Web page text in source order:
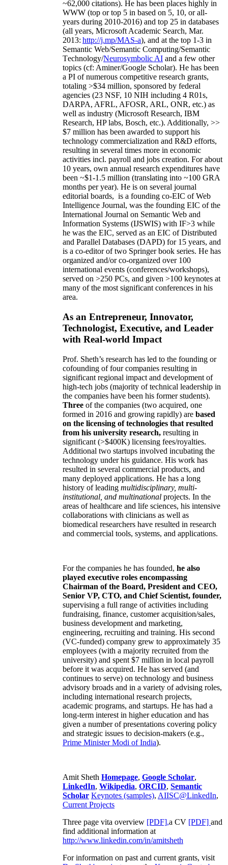
~62,000 citations). He has been places highly in
WWW (top or top 5 in based on 5, 10, or all-
years during 2010-2016) and top 25 in databases
(all years, Microsoft Academic Search, Mar.
2013: http://j.mp/MAS-a), and at the top 1-3 in
Semantic Web/Semantic Computing/Semantic
Technology/Neurosymbolic AI and a few other
topics (cf: Aminer/Google Scholar). He has been
a PI ofnumerous competitive research grants,
totaling >$34 million, sponsored by federal
agencies (23 NSF, 10 NIH including 4 R01s,
DARPA, AFRL, AFOSR, ARL, ONR, etc.) as
well as industry (Microsoft Research, IBM
Research, HP labs, Bosch, etc.). Additionally, >>
$7 million has been awarded to support his
technology commercialization and R&D efforts,
resulting in several times more in economic
activities incl. payroll and jobs creation. For about
10 years, own annual research expenditures have
been ~$1-1.5 million (translating into ~100 GRA
months per year). He is on several journal
editorial boards, is a founding co-EIC of Web
Intelligence Journal, was the founding EIC of the
International Journal on Semantic Web and
Information Systems (IJSWIS) with IF>3 while
he was the EIC, served as an EIC ofDistributed
and Parallel Databases (DAPD) for 15 years, and
is a co-editor of two Springer book series. He has
organized and/or co-organized over 100
international events (conferences/workshops),
served on >250 PCs, and given >100 keynotes at
many of the most significant conferences in his
area.
As an Entrepreneur, Innovator,
Technologist, Executive, and Leader
with Real-world Impact
Prof. Sheth’s research has led to the founding or
cofounding of four companies resulting in
significant regional impact and development of
high-tech jobs (majority of technical leadership in
the companies have been his former students).
Three of the companies (two acquired, one
formed in 2016 and growing rapidly) are based
on the licensing of technologies that resulted
from his university research, resulting in
significant (>$400K) licensing fees/royalties.
Additional two startups involved incubating the
technology under his guidance. His work has
resulted in several commercial products, and
many deployed applications. He has a long
history of leading multidisciplinary, multi-
institutional, and multinational projects. In the
areas of healthcare and life sciences, his intensive
collaborations with clinicians as well as
biomedical researchers have resulted in research
and commercial tools, systems, and applications.
For the companies he has founded, he also
played executive roles encompassing
Chairman of the Board, President and CEO,
Senior VP, CTO, and Chief Scientist, founder,
supervising a full range of activities including
fundraising, finance, customer acquisition/sales,
business development and marketing,
engineering, recruiting and training. His second
(VC-funded) company grew to approximately 35
employees (with a majority recruited from the
university) and spent $7 million in local payroll
before it was acquired. He has served (and
continues to serve) on technology and business
advisory broads and in a variety of advising roles,
including international research projects,
academic programs, and startups. He has had a
long-term interest in higher education and has
given a number of presentations covering policy
and strategic issues to decision-makers (e.g.,
Prime MinisterModi of India).
Amit Sheth Homepage, Google Scholar,
LinkedIn, Wikipedia, ORCID, Semantic
Scholar Keynotes (samples), AIISC@LinkedIn,
Current Projects
Three page vita overview [PDF],a CV [PDF] and
find additional information at
http://www.linkedin.com/in/amitsheth
For information on past and current grants, visit